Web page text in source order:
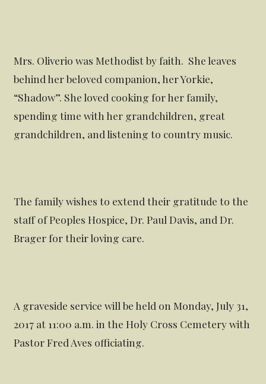
Mrs. Oliverio was Methodist by faith. She leaves
behind her beloved companion, her Yorkie,
“Shadow”. She loved cooking for her family,
spending time with her grandchildren, great
grandchildren, and listening to country music.
The family wishes to extend their gratitude to the
staff of Peoples Hospice, Dr. Paul Davis, and Dr.
Brager for their loving care.
A graveside service will be held on Monday, July 31,
2017 at 11:00 a.m. in the Holy Cross Cemetery with
Pastor Fred Aves officiating.